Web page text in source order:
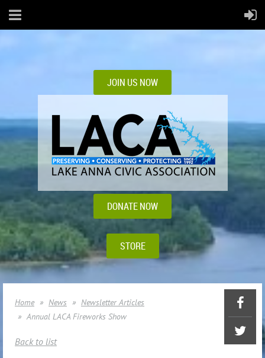
JOIN US NOW
DONATE NOW
STORE
Home News
Newsletter Articles
Annual LACA Fireworks Show
Back to list